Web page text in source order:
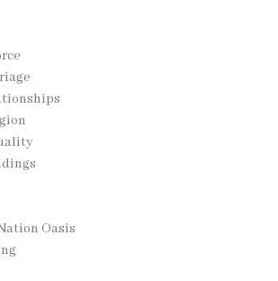
Oasis